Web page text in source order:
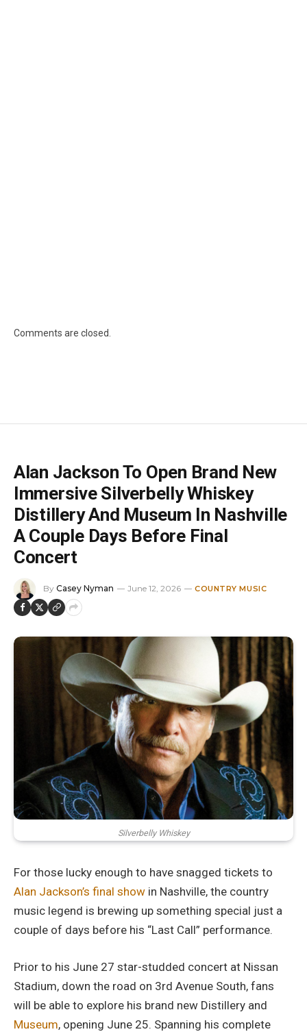
Comments are closed.
Alan Jackson To Open Brand New
Immersive Silverbelly Whiskey
Distillery And Museum In Nashville
A Couple Days Before Final
Concert
By Casey Nyman June 12, 2026 COUNTRY MUSIC
Silverbelly Whiskey
For those lucky enough to have snagged tickets to
Alan Jackson’s final show in Nashville, the country
music legend is brewing up something special just a
couple of days before his “Last Call” performance.
Prior to his June 27 star-studded concert at Nissan
Stadium, down the road on 3rd Avenue South, fans
will be able to explore his brand new Distillery and
Museum, opening June 25. Spanning his complete